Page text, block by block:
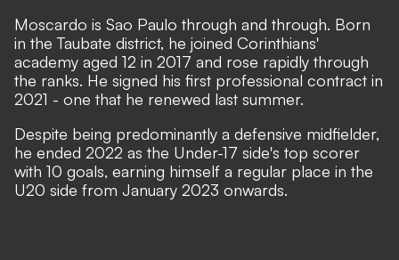
Moscardo is Sao Paulo through and through. Born
in the Taubate district, he joined Corinthians'
academy aged 12 in 2017 and rose rapidly through
the ranks. He signed his first professional contract in
2021 - one that he renewed last summer.
Despite being predominantly a defensive midfielder,
he ended 2022 as the Under-17 side's top scorer
with 10 goals, earning himself a regular place in the
U20 side from January 2023 onwards.